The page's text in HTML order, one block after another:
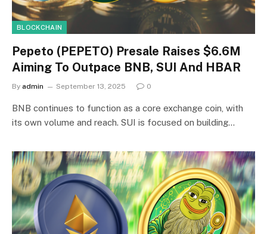
BLOCKCHAIN
Pepeto (PEPETO) Presale Raises $6.6M
Aiming To Outpace BNB, SUI And HBAR
By admin September 13, 2025 0
BNB continues to function as a core exchange coin, with
its own volume and reach. SUI is focused on building…